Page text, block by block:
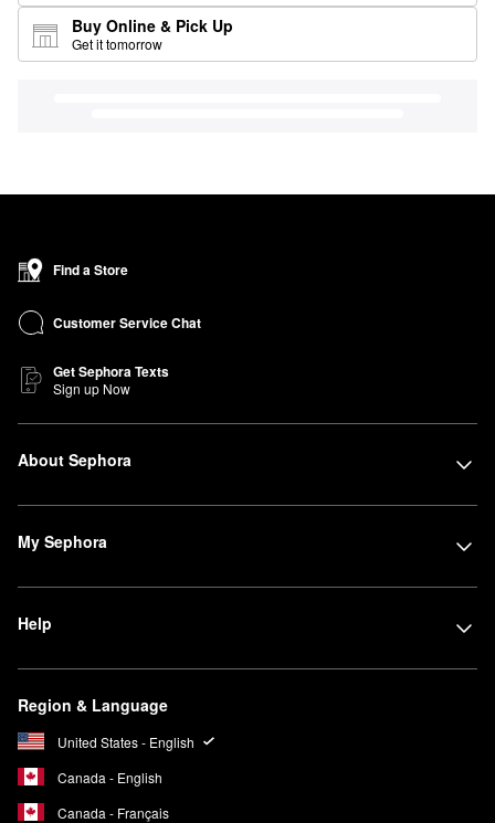
Buy Online & Pick Up
Get it tomorrow
Find a Store
Customer Service Chat
Get Sephora Texts
Sign up Now
About Sephora
My Sephora
Help
Region & Language
United States - English
Canada - English
Canada - Français